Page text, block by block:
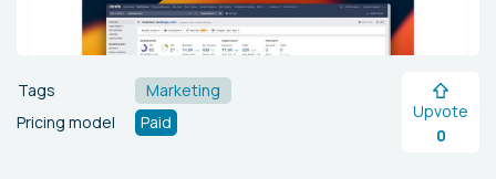
Tags
Marketing
Pricing model
Paid
Upvote
0